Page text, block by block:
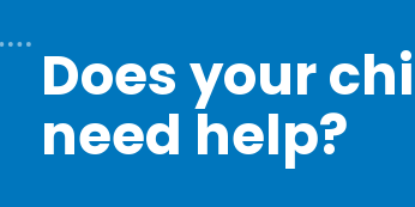
Does your
need help?